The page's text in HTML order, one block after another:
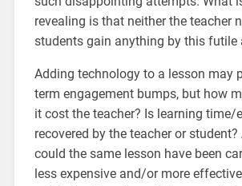
revealing is that neither the teacher
students gain anything by this futile
Adding technology to a lesson may
term engagement bumps, but how
it cost the teacher? Is learning time/
recovered by the teacher or
could the same lesson have been
less expensive and/or more